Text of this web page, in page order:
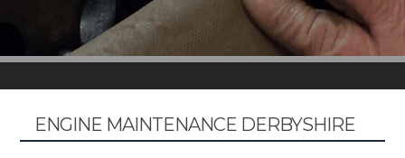
ENGINE MAINTENANCE DERBYSHIRE